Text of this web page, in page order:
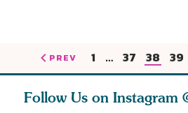
PREV 1 … 37 38 39
Follow Us on Instagram